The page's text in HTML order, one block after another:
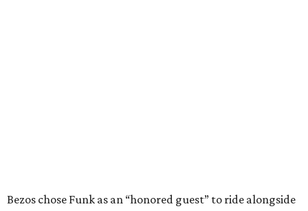
Bezos chose Funk as an “honored guest” to ride alongside